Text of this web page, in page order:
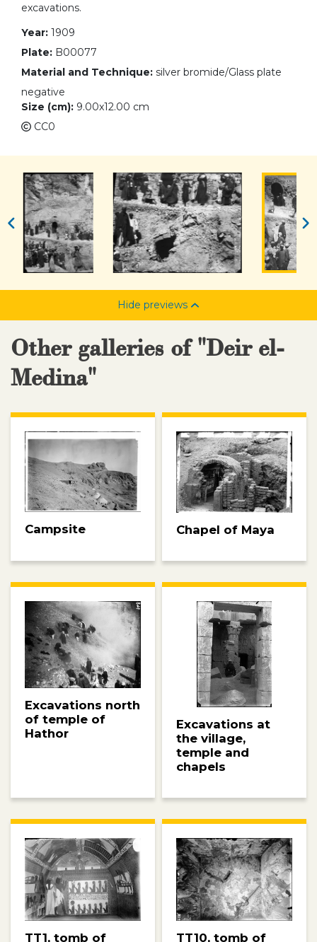
excavations.
Year: 1909
Plate: B00077
Material and Technique: silver bromide/Glass plate
negative
Size (cm): 9.00x12.00 cm
CC0
Hide previews
Other galleries of "Deir el-
Medina"
Campsite Chapel of Maya
Excavations north
of temple of
Hathor
Excavations at
the village,
temple and
chapels
TT1, tomb of TT10, tomb of